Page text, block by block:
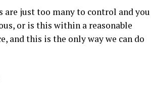
are just too many to control and you
or is this within a reasonable
and this is the only way we can do